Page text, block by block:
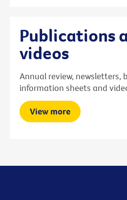
Publications
videos
Annual review, newsletters,
information sheets and
View more